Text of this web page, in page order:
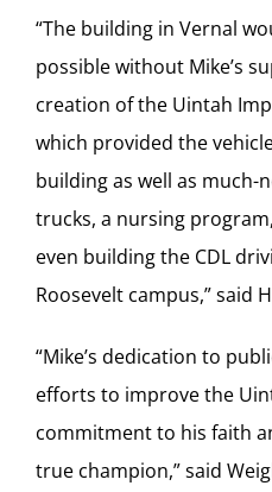
“The building in Vernal
possible without Mike’s
creation of the Uintah
which provided the
building as well as much-
trucks, a nursing
even building the CDL
Roosevelt campus,” said
“Mike’s dedication to
efforts to improve the
commitment to his faith
true champion,” said